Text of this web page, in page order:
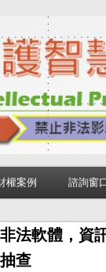
權案例 諮詢窗
法軟體，資
查